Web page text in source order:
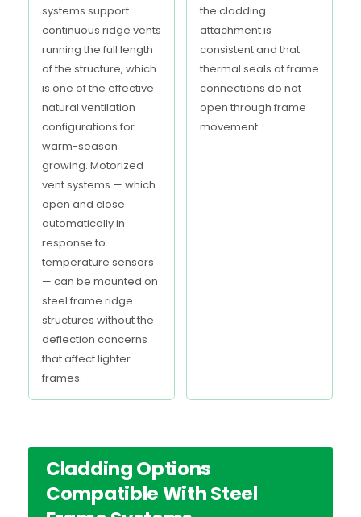
systems support
continuous ridge vents
running the full length
of the structure, which
is one of the effective
natural ventilation
configurations for
warm-season
growing. Motorized
vent systems — which
open and close
automatically in
response to
temperature sensors
— can be mounted on
steel frame ridge
structures without the
deflection concerns
that affect lighter
frames.
the cladding
attachment is
consistent and that
thermal seals at frame
connections do not
open through frame
movement.
Cladding Options
Compatible With Steel